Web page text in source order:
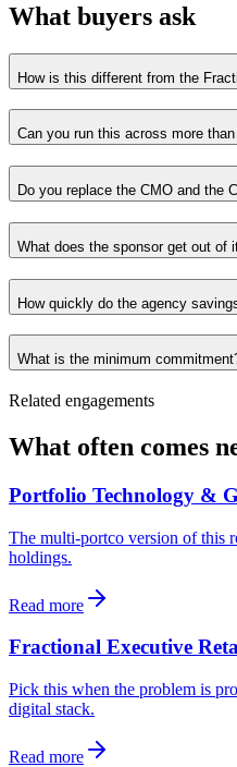
What buyers ask
How is this different from the
Can you run this across more
Do you replace the CMO and the
What does the sponsor get out of
How quickly do the agency
What is the minimum
Related engagements
What often comes
Portfolio Technology &
The multi-portco version of this
holdings.
Read more
Fractional Executive
Pick this when the problem is
digital stack.
Read more